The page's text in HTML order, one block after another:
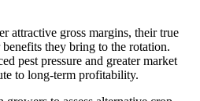
attractive gross margins, their true
they bring to the rotation.
pest pressure and greater market
to long-term profitability.